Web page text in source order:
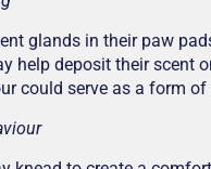
glands in their paw
help deposit their scent
could serve as a form